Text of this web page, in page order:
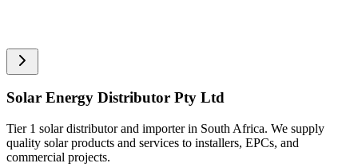
Solar Energy Distributor Pty Ltd
Tier 1 solar distributor and importer in South Africa. We supply
quality solar products and services to installers, EPCs, and
commercial projects.